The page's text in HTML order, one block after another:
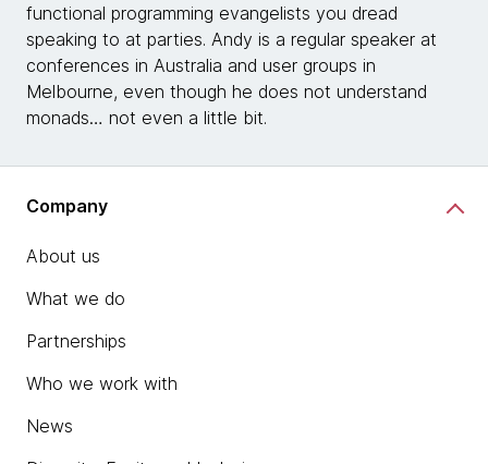
functional programming evangelists you dread
speaking to at parties. Andy is a regular speaker at
conferences in Australia and user groups in
Melbourne, even though he does not understand
monads… not even a little bit.
Company
About us
What we do
Partnerships
Who we work with
News